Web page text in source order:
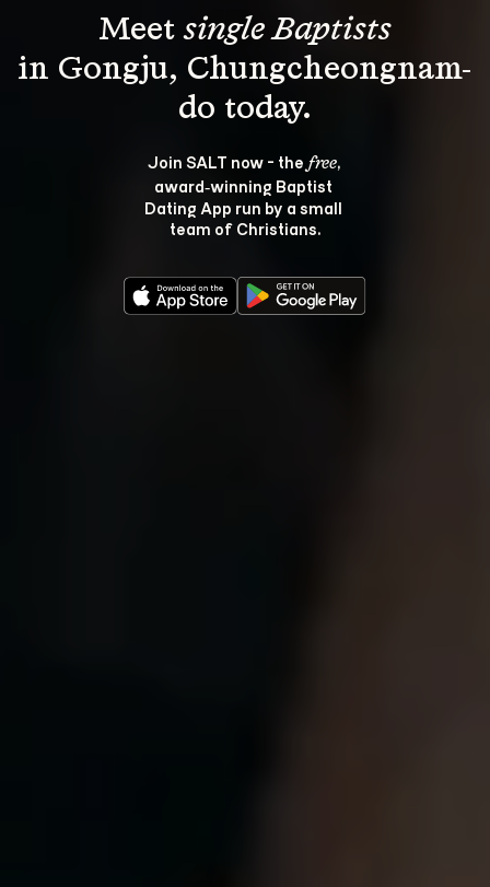
Meet single Baptists
in Gongju, Chungcheongnam-
Join SALT now - the free,
award‑winning Baptist
Dating App run by a small
team of Christians.